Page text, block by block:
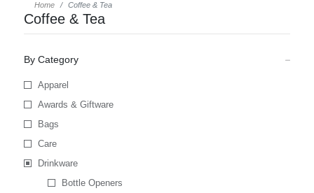
Home Coffee & Tea
Coffee & Tea
By Category
Apparel
Awards & Giftware
Bags
Care
Drinkware
Bottle Openers